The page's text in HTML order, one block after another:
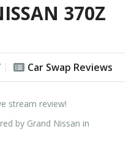
370Z
Car Swap Reviews
stream review!
by Grand Nissan in